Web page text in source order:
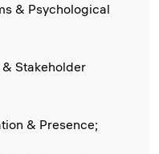
& Psychological
Stakeholder
& Presence;